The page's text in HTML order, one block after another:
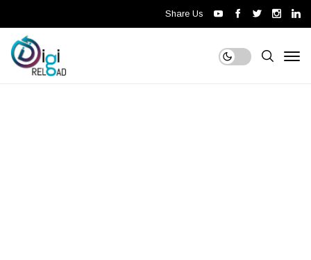
Share Us